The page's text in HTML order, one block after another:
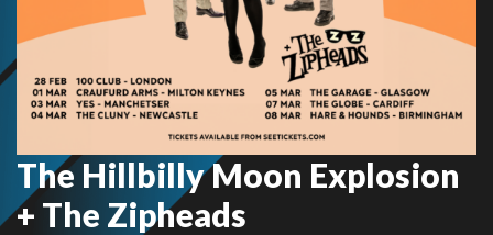
The Hillbilly Moon Explosion
+ The Zipheads